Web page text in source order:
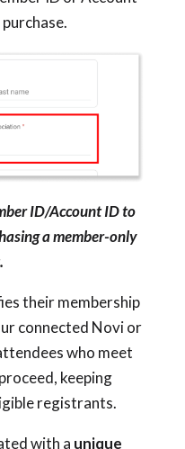
ID/Account ID to
a member-only
their membership
connected Novi or
who meet
keeping
registrants.
with a unique